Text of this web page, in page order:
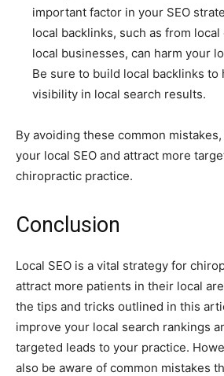
important factor in your SEO
local backlinks, such as from
local businesses, can harm your
Be sure to build local backlinks
visibility in local search results.
By avoiding these common
your local SEO and attract more
chiropractic practice.
Conclusion
Local SEO is a vital strategy for
attract more patients in their local
the tips and tricks outlined in this
improve your local search rankings
targeted leads to your practice.
also be aware of common mistakes